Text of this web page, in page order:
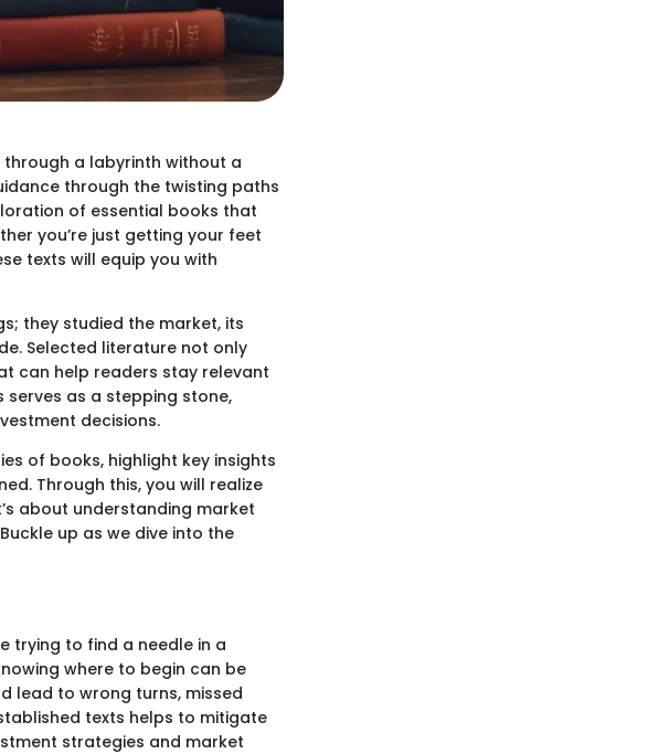
a labyrinth without a
through the twisting paths
of essential books that
you’re just getting your feet
texts will equip you with
they studied the market, its
Selected literature not only
can help readers stay relevant
as a stepping stone,
decisions.
of books, highlight key insights
Through this, you will realize
about understanding market
up as we dive into the
trying to find a needle in a
where to begin can be
lead to wrong turns, missed
texts helps to mitigate
strategies and market